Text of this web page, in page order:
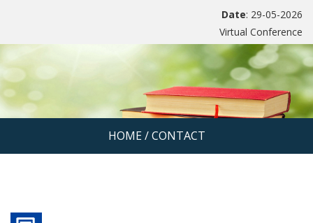
Date: 29-05-2026
Virtual Conference
HOME/ CONTACT